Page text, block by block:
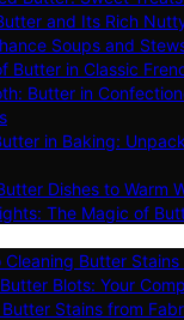
and Its Rich
Soups and
Butter in Classic
Butter in
in Baking:
Dishes to Warm
The Magic of
Cleaning Butter
Blots: Your
Stains from